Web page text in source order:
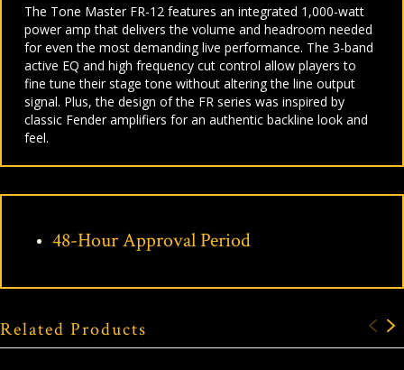
The Tone Master FR-12 features an integrated 1,000-watt
power amp that delivers the volume and headroom needed
for even the most demanding live performance. The 3-band
active EQ and high frequency cut control allow players to
fine tune their stage tone without altering the line output
signal. Plus, the design of the FR series was inspired by
classic Fender amplifiers for an authentic backline look and
feel.
48-Hour Approval Period
Related Products